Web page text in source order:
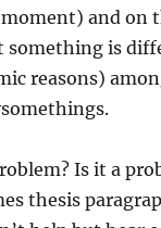
and on
something is
reasons)
Is it a
thesis